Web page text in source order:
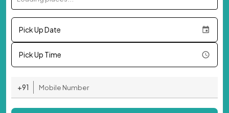
Pick Up Date
Pick Up Time
+91